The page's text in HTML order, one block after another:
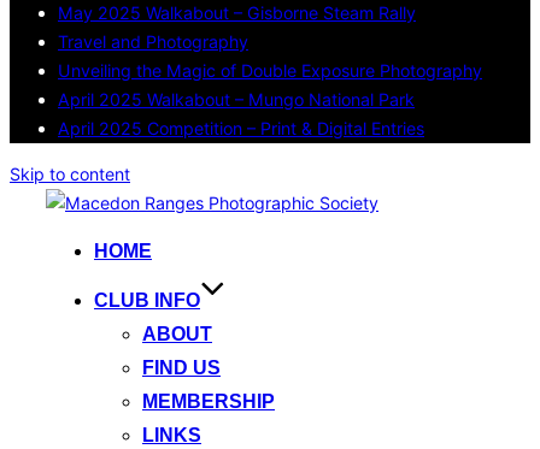
May 2025 Walkabout – Gisborne Steam Rally
Travel and Photography
Unveiling the Magic of Double Exposure Photography
April 2025 Walkabout – Mungo National Park
April 2025 Competition – Print & Digital Entries
Skip to content
HOME
CLUB INFO
ABOUT
FIND US
MEMBERSHIP
LINKS